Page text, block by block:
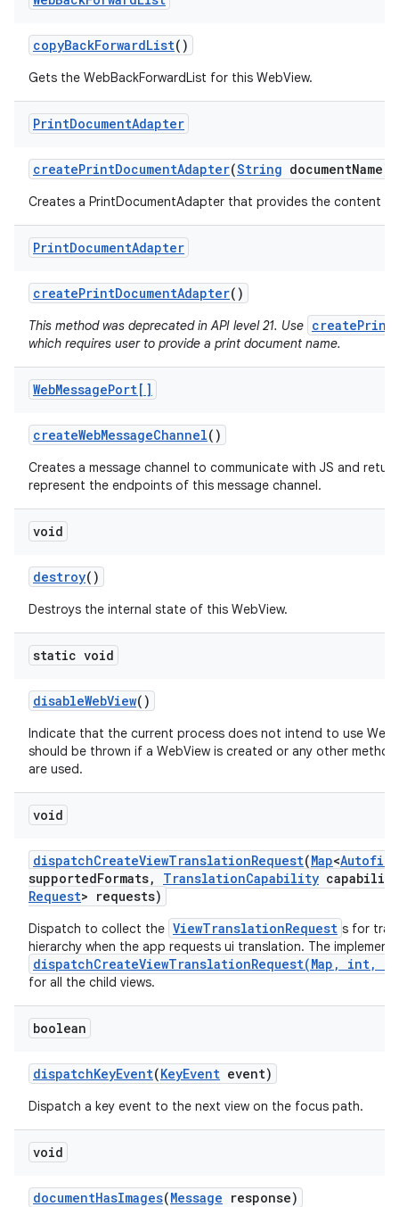
copyBackForwardList()
Gets the WebBackForwardList for this WebView.
PrintDocumentAdapter
createPrintDocumentAdapter(String documentName)
Creates a PrintDocumentAdapter that provides the content
PrintDocumentAdapter
createPrintDocumentAdapter()
This method was deprecated in API level 21. Use
which requires user to provide a print document name.
WebMessagePort[]
createWebMessageChannel()
Creates a message channel to communicate with JS and
represent the endpoints of this message channel.
void
destroy()
Destroys the internal state of this WebView.
static void
disableWebView()
Indicate that the current process does not intend to use
should be thrown if a WebView is created or any other
are used.
void
dispatchCreateViewTranslationRequest(Map<Autofill
supportedFormats, TranslationCapability capability
Request> requests)
Dispatch to collect the ViewTranslationRequest s for
hierarchy when the app requests ui translation. The
dispatchCreateViewTranslationRequest(Map, int,
for all the child views.
boolean
dispatchKeyEvent(KeyEvent event)
Dispatch a key event to the next view on the focus path.
void
documentHasImages(Message response)